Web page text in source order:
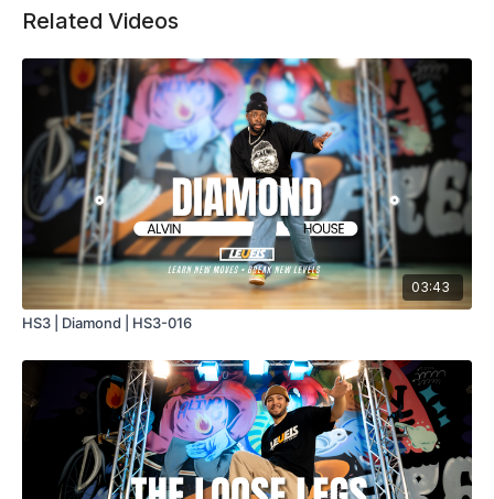
Related Videos
03:43
HS3 | Diamond | HS3-016